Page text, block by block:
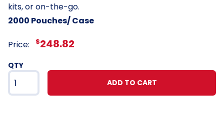
kits, or on-the-go.
2000 Pouches/ Case
Price: $248.82
QTY
ADD TO CART